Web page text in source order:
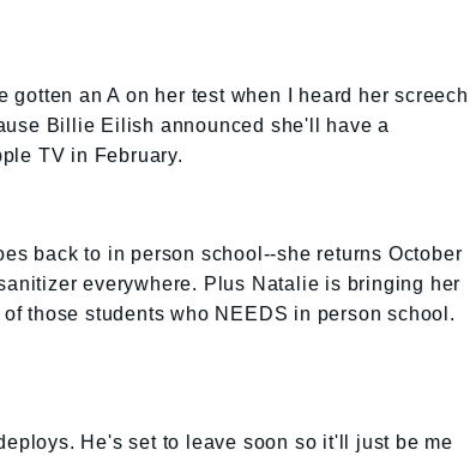
an A on her test when I heard her screech
Billie Eilish announced she'll have a
TV in February.
back to in person school--she returns October
everywhere. Plus Natalie is bringing her
those students who NEEDS in person school.
He's set to leave soon so it'll just be me